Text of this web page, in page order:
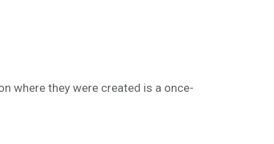
where they were created is a once-